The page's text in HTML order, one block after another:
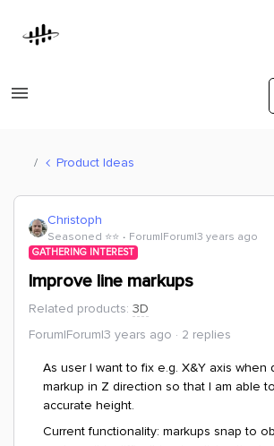
Product Ideas
Christoph
Seasoned ⭐️⭐️ Forum|Forum|3 years ago
GATHERING INTEREST
Improve line markups
Related products: 3D
Forum|Forum|3 years ago
2 replies
As user I want to fix e.g. X&Y axis when
markup in Z direction so that I am able
accurate height.
Current functionality: markups snap to